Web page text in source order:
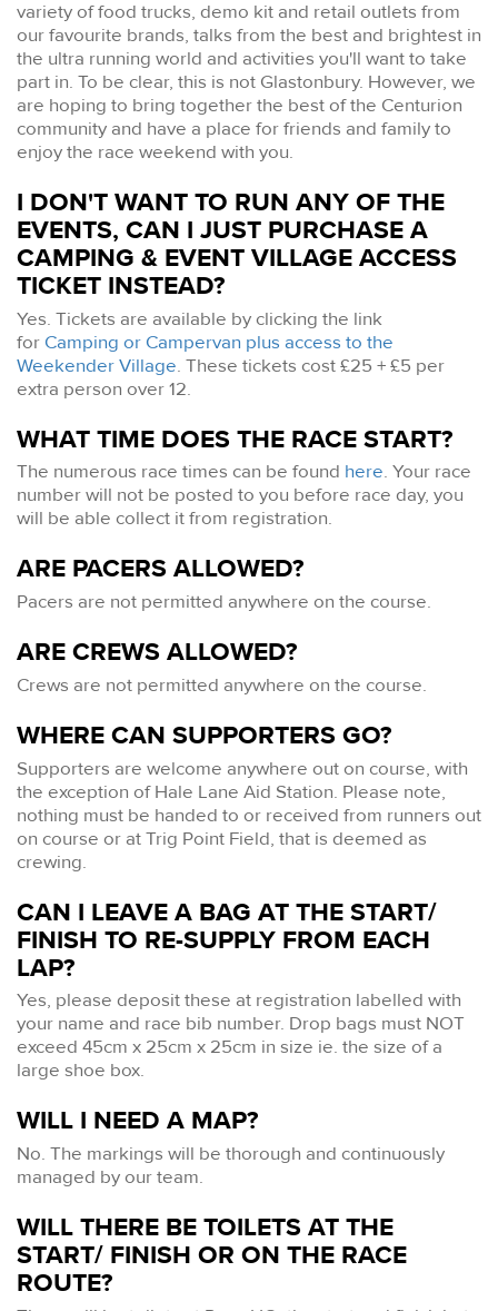
variety of food trucks, demo kit and retail outlets from
our favourite brands, talks from the best and brightest in
the ultra running world and activities you'll want to take
part in. To be clear, this is not Glastonbury. However, we
are hoping to bring together the best of the Centurion
community and have a place for friends and family to
enjoy the race weekend with you.
I DON'T WANT TO RUN ANY OF THE
EVENTS, CAN I JUST PURCHASE A
CAMPING & EVENT VILLAGE ACCESS
TICKET INSTEAD?
Yes. Tickets are available by clicking the link
forCamping or Campervan plus access to the
Weekender Village. These tickets cost £25 + £5 per
extra person over 12.
WHAT TIME DOES THE RACE START?
The numerous race times can be found here. Your race
number will not be posted to you before race day, you
will be able collect it from registration.
ARE PACERS ALLOWED?
Pacers are not permitted anywhere on the course.
ARE CREWS ALLOWED?
Crews are not permitted anywhere on the course.
WHERE CAN SUPPORTERS GO?
Supporters are welcome anywhere out on course, with
the exception of Hale Lane Aid Station. Please note,
nothing must be handed to or received from runners out
on course or at Trig Point Field, that is deemed as
crewing.
CAN I LEAVE A BAG AT THE START/
FINISH TO RE-SUPPLY FROM EACH
LAP?
Yes, please deposit these at registration labelled with
your name and race bib number. Drop bags must NOT
exceed 45cm x 25cm x 25cm in size ie. the size of a
large shoe box.
WILL I NEED A MAP?
No. The markings will be thorough and continuously
managed by our team.
WILL THERE BE TOILETS AT THE
START/ FINISH OR ON THE RACE
ROUTE?